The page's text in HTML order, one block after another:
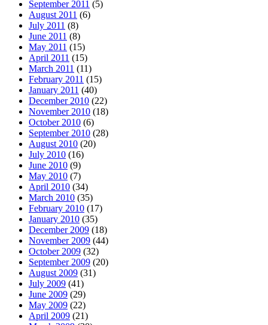
September 2011 (5)
August 2011 (6)
July 2011 (8)
June 2011 (8)
May 2011 (15)
April 2011 (15)
March 2011 (11)
February 2011 (15)
January 2011 (40)
December 2010 (22)
November 2010 (18)
October 2010 (6)
September 2010 (28)
August 2010 (20)
July 2010 (16)
June 2010 (9)
May 2010 (7)
April 2010 (34)
March 2010 (35)
February 2010 (17)
January 2010 (35)
December 2009 (18)
November 2009 (44)
October 2009 (32)
September 2009 (20)
August 2009 (31)
July 2009 (41)
June 2009 (29)
May 2009 (22)
April 2009 (21)